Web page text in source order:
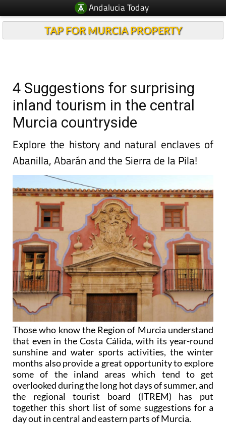
Andalucia Today
TAP FOR MURCIA PROPERTY
4 Suggestions for surprising
inland tourism in the central
Murcia countryside
Explore the history and natural enclaves of
Abanilla, Abarán and the Sierra de la Pila!
Those who know the Region of Murcia understand
that even in the Costa Cálida, with its year-round
sunshine and water sports activities, the winter
months also provide a great opportunity to explore
some of the inland areas which tend to get
overlooked during the long hot days of summer, and
the regional tourist board (ITREM) has put
together this short list of some suggestions for a
day out in central and eastern parts of Murcia.